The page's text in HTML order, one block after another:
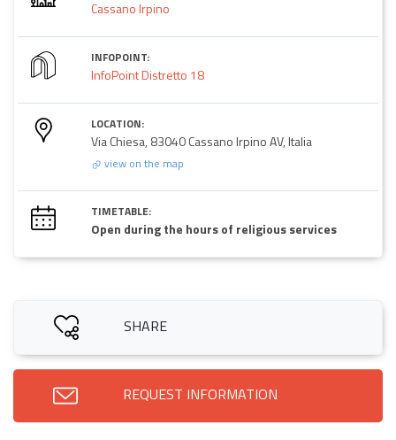
Cassano Irpino
INFOPOINT:
InfoPoint Distretto 18
LOCATION:
Via Chiesa, 83040 Cassano Irpino AV, Italia
view on the map
TIMETABLE:
Open during the hours of religious services
SHARE
REQUEST INFORMATION